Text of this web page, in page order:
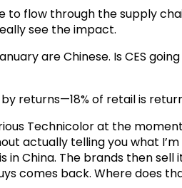
flow through the supply
see the impact.
are Chinese. Is CES
returns—18% of retail is
Technicolor at the
actually telling you what
China. The brands then
comes back. Where does